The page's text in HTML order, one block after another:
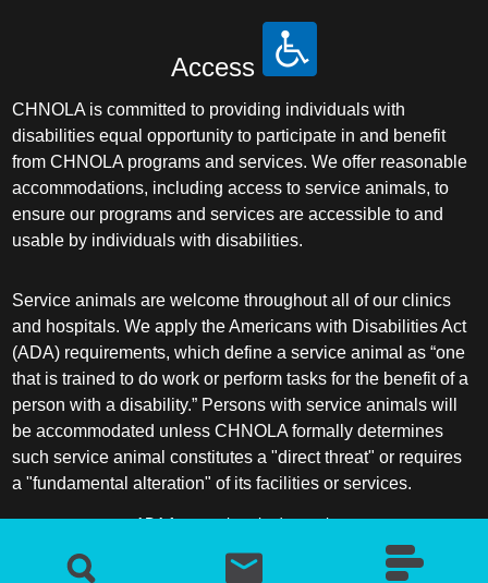
Access
CHNOLA is committed to providing individuals with
disabilities equal opportunity to participate in and benefit
from CHNOLA programs and services. We offer reasonable
accommodations, including access to service animals, to
ensure our programs and services are accessible to and
usable by individuals with disabilities.
Service animals are welcome throughout all of our clinics
and hospitals. We apply the Americans with Disabilities Act
(ADA) requirements, which define a service animal as “one
that is trained to do work or perform tasks for the benefit of a
person with a disability.” Persons with service animals will
be accommodated unless CHNOLA formally determines
such service animal constitutes a "direct threat" or requires
a "fundamental alteration" of its facilities or services.
ADA frequently asked questions
More information about service animals